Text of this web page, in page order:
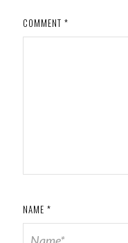
COMMENT *
NAME *